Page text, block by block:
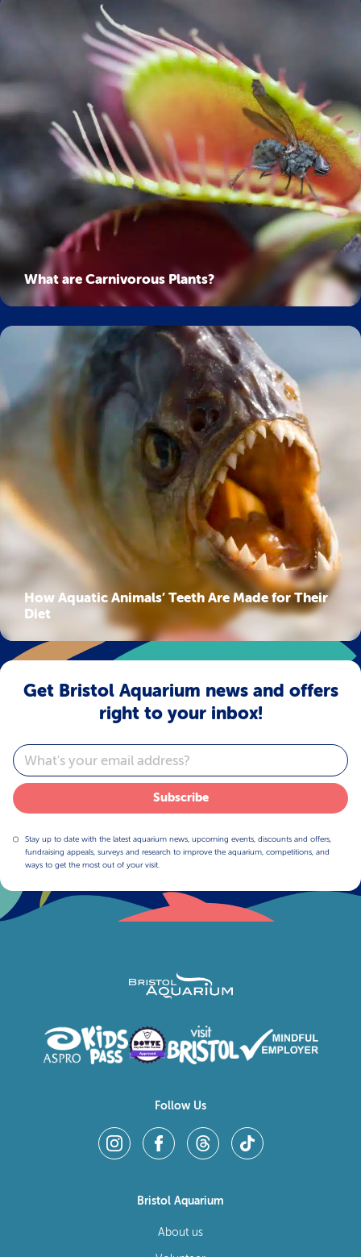
What are Carnivorous Plants?
How Aquatic Animals’ Teeth Are Made for Their
Diet
Get Bristol Aquarium news and offers
right to your inbox!
Email
Subscribe
Stay up to date with the latest aquarium news, upcoming events, discounts and offers,
fundraising appeals, surveys and research to improve the aquarium, competitions, and
ways to get the most out of your visit.
Follow Us
Bristol Aquarium
About us